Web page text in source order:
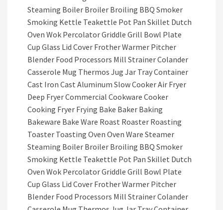
Steaming Boiler Broiler Broiling BBQ Smoker
Smoking Kettle Teakettle Pot Pan Skillet Dutch
Oven Wok Percolator Griddle Grill Bowl Plate
Cup Glass Lid Cover Frother Warmer Pitcher
Blender Food Processors Mill Strainer Colander
Casserole Mug Thermos Jug Jar Tray Container
Cast Iron Cast Aluminum Slow Cooker Air Fryer
Deep Fryer Commercial Cookware Cooker
Cooking Fryer Frying Bake Baker Baking
Bakeware Bake Ware Roast Roaster Roasting
Toaster Toasting Oven Oven Ware Steamer
Steaming Boiler Broiler Broiling BBQ Smoker
Smoking Kettle Teakettle Pot Pan Skillet Dutch
Oven Wok Percolator Griddle Grill Bowl Plate
Cup Glass Lid Cover Frother Warmer Pitcher
Blender Food Processors Mill Strainer Colander